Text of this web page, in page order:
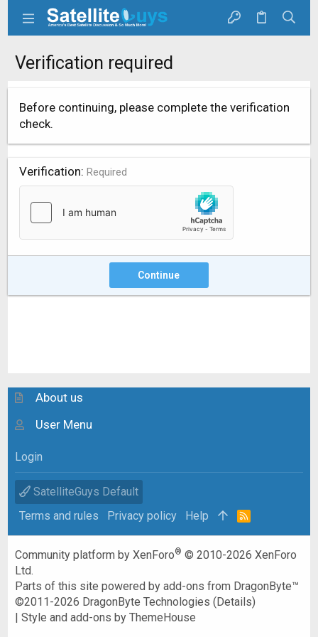
Verification required
Before continuing, please complete the verification
check.
Verification Required
Continue
About us
User Menu
Login
SatelliteGuys Default
Terms and rules
Privacy policy Help
R
Community platform by XenForo® © 2010-2026 XenForo
Ltd.
Parts of this site powered byadd-ons from DragonByte™
©2011-2026 DragonByte Technologies (Details)
|Style and add-ons by ThemeHouse